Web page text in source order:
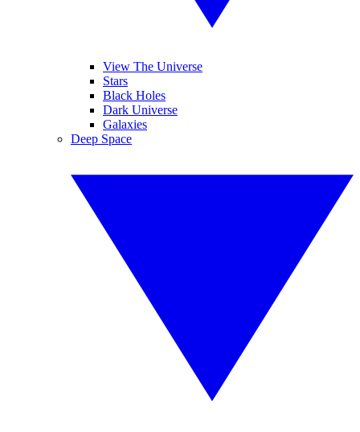
View The Universe
Stars
Black Holes
Dark Universe
Galaxies
Deep Space